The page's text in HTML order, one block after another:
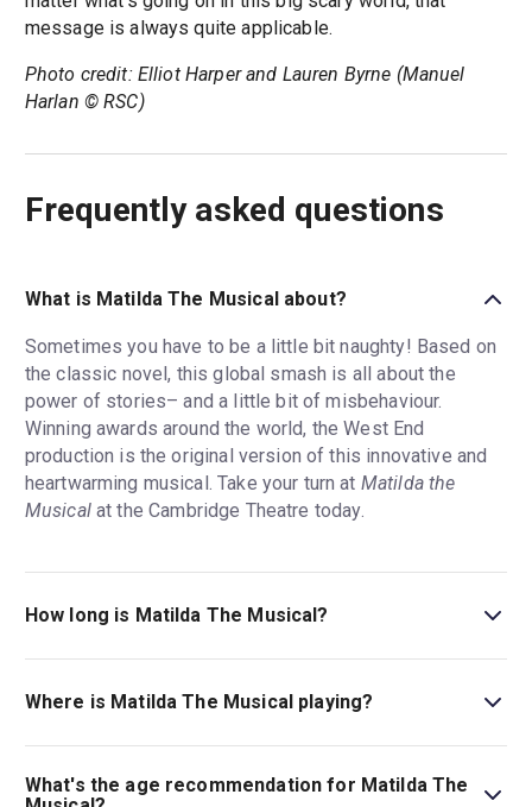
message is always quite applicable.
Photo credit: Elliot Harper and Lauren Byrne (Manuel
Harlan © RSC)
Frequently asked questions
What is Matilda The Musical about?
Sometimes you have to be a little bit naughty! Based on
the classic novel, this global smash is all about the
power of stories– and a little bit of misbehaviour.
Winning awards around the world, the West End
production is the original version of this innovative and
heartwarming musical. Take your turn at Matilda the
Musicalat the Cambridge Theatre today.
How long is Matilda The Musical?
The running time of Matilda The Musical is 2hr 35min.
Incl. 1 Intermission.
Where is Matilda The Musical playing?
Matilda The Musical is playing at Cambridge Theatre.
The theatre is located at Seven Dials, 32-34 Earlham
What's the age recommendation for Matilda The